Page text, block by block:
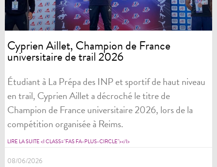
Cyprien Aillet, Champion de France
universitaire de trail 2026
Étudiant à La Prépa des INP et sportif de haut niveau
en trail, Cyprien Aillet a décroché le titre de
Champion de France universitaire 2026, lors de la
compétition organisée à Reims.
LIRE LA SUITE <I CLASS="FAS FA-PLUS-CIRCLE"></I>
08/06/2026